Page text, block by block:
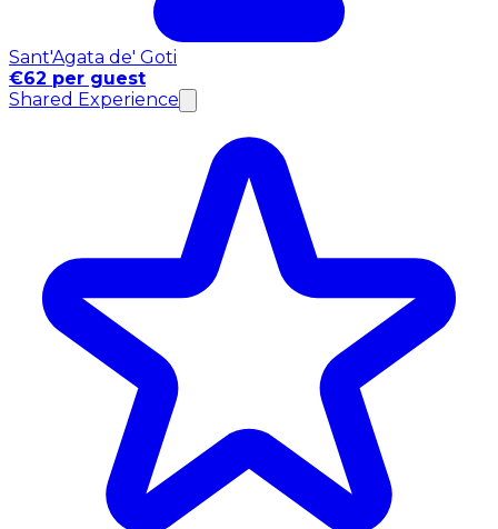
Sant'Agata de' Goti
€62 per guest
Shared Experience